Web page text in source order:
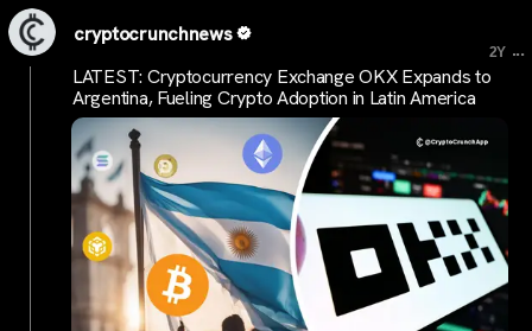
cryptocrunchnews
2Y ...
LATEST: Cryptocurrency Exchange OKX Expands to
Argentina, Fueling Crypto Adoption in Latin America